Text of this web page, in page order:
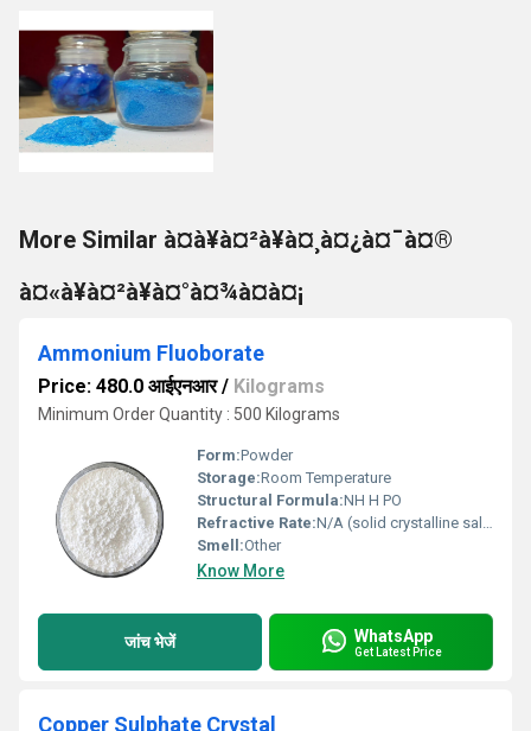
More Similar à¤à¥à¤²à¥à¤¸à¤¿à¤¯à¤®
à¤«à¥à¤²à¥à¤°à¤¾à¤à¤¡
Ammonium Fluoborate
Price: 480.0 आईएनआर/ Kilograms
Minimum Order Quantity : 500 Kilograms
Form:Powder
Storage:Room Temperature
Structural Formula:NH H PO
Refractive Rate:N/A (solid crystalline salt).
Smell:Other
Know More
जांच भेजें WhatsApp
Get Latest Price
Copper Sulphate Crystal